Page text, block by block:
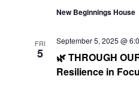
New Beginnings House
FRI
5
🌿 THROUGH
Resilience in
September 5, 2025 @